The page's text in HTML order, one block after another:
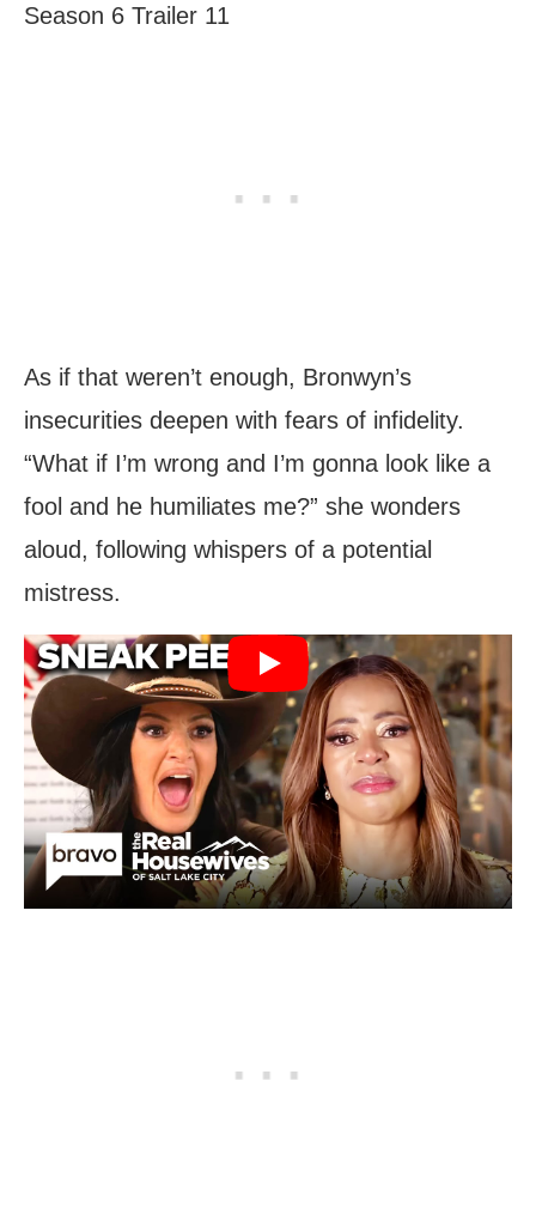
Season 6 Trailer 11
As if that weren’t enough, Bronwyn’s
insecurities deepen with fears of infidelity.
“What if I’m wrong and I’m gonna look like a
fool and he humiliates me?” she wonders
aloud, following whispers of a potential
mistress.